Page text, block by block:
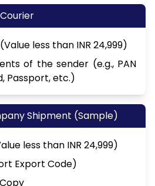
less than INR 24,999)
of the sender (e.g., PAN
Passport, etc.)
Shipment (Sample)
less than INR 24,999)
Export Code)